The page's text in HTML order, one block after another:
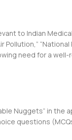
to Indian
need for a
Nuggets” in
questions